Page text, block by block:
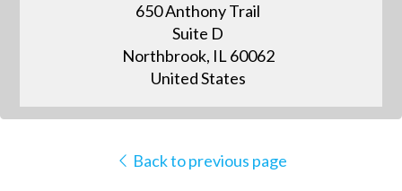
650 Anthony Trail
Suite D
Northbrook, IL 60062
United States
Back to previous page